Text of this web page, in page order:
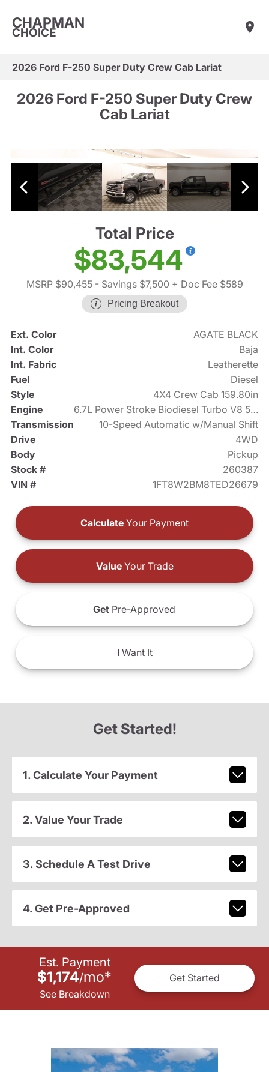
CHAPMAN
CHOICE
2026 Ford F-250 Super Duty Crew Cab Lariat
2026 Ford F-250 Super Duty Crew
Cab Lariat
Total Price
$83,544
MSRP $90,455- Savings $7,500 + Doc Fee $589
Pricing Breakout
Ext. Color
AGATE BLACK
Int. Color
Baja
Int. Fabric
Leatherette
Fuel
Diesel
Style
4X4 Crew Cab 159.80in
Engine
6.7L Power Stroke Biodiesel Turbo V8 500hp
Transmission
10-Speed Automatic w/Manual Shift
Drive
4WD
Body
Pickup
Stock #
260387
VIN #
1FT8W2BM8TED26679
Calculate Your Payment
ValueYour Trade
Get Pre-Approved
IWant It
Get Started!
1. Calculate Your Payment
2. Value Your Trade
3. Schedule A Test Drive
4. Get Pre-Approved
Est. Payment
$1,174/mo*
See Breakdown
Get Started